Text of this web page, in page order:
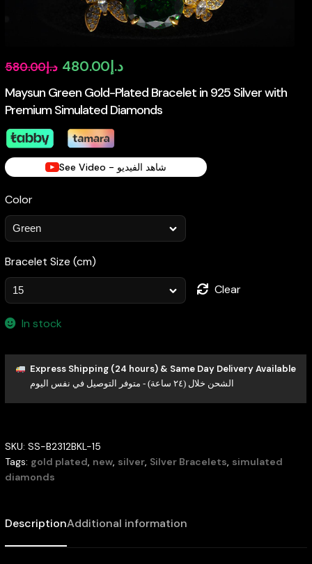
Maysun Green Gold-Plated Bracelet in 925 Silver with
Premium Simulated Diamonds
د.إ580.00
Original
price
was:
د.إ480.00
Current
price
is:
See Video - شاهد الفيديو
Color
Bracelet Size (cm)
Clear
In stock
Express Shipping (24 hours) & Same Day Delivery Available
الشحن خلال (٢٤ ساعة) - متوفر التوصيل في نفس اليوم
SKU: SS-B2312BKL-15
Tags: gold plated, new, silver, Silver Bracelets, simulated
diamonds
DescriptionAdditional information